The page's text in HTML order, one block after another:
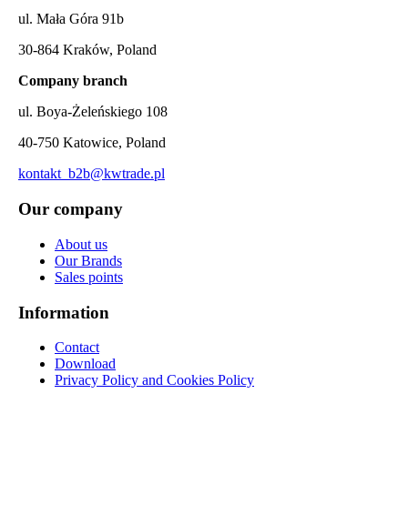
ul. Mała Góra 91b
30-864 Kraków, Poland
Company branch
ul. Boya-Żeleńskiego 108
40-750 Katowice, Poland
kontakt_b2b@kwtrade.pl
Our company
About us
Our Brands
Sales points
Information
Contact
Download
Privacy Policy and Cookies Policy